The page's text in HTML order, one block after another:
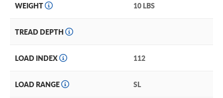
WEIGHT 10 LBS
TREAD DEPTH
LOAD INDEX 112
LOAD RANGE SL